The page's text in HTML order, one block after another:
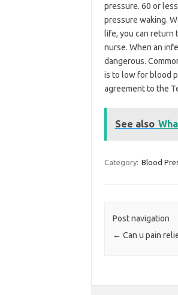
pressure. 60 or
pressure waking.
life, you can return
nurse. When an
dangerous.
is to low for blood
agreement to the
See also
Category: Blood
Post navigation
← Can u pain